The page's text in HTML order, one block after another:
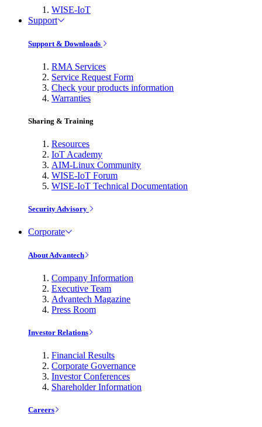
WISE-IoT
Support
Support & Downloads
RMA Services
Service Request Form
Check your products information
Warranties
Sharing & Training
Resources
IoT Academy
AIM-Linux Community
WISE-IoT Forum
WISE-IoT Technical Documentation
Security Advisory
Corporate
About Advantech
Company Information
Executive Team
Advantech Magazine
Press Room
Investor Relations
Financial Results
Corporate Governance
Investor Conferences
Shareholder Information
Careers